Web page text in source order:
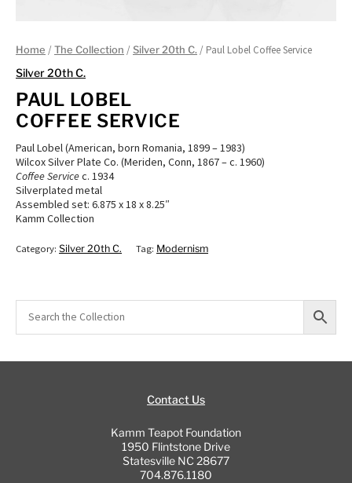
Home / The Collection / Silver 20th C. / Paul Lobel Coffee Service
Silver 20th C.
PAUL LOBEL
COFFEE SERVICE
Paul Lobel (American, born Romania, 1899 – 1983)
Wilcox Silver Plate Co. (Meriden, Conn, 1867 – c. 1960)
Coffee Servicec. 1934
Silverplated metal
Assembled set: 6.875 x 18 x 8.25″
Kamm Collection
Category: Silver 20th C. Tag: Modernism
Contact Us
Kamm Teapot Foundation
1950 Flintstone Drive
Statesville NC 28677
704.876.1180